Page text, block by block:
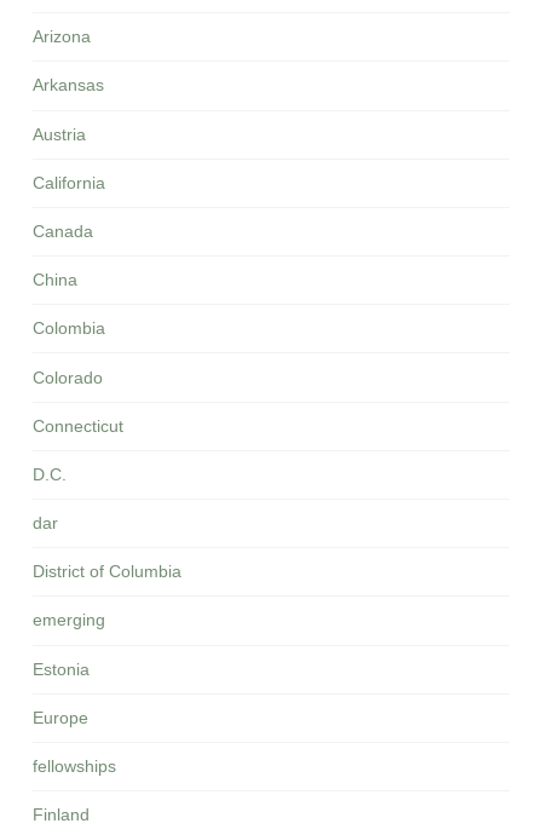
Arizona
Arkansas
Austria
California
Canada
China
Colombia
Colorado
Connecticut
D.C.
dar
District of Columbia
emerging
Estonia
Europe
fellowships
Finland